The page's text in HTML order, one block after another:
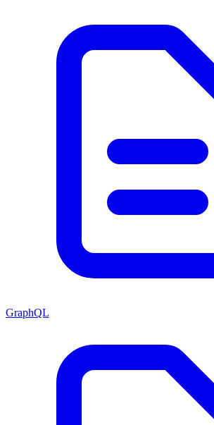
GraphQL